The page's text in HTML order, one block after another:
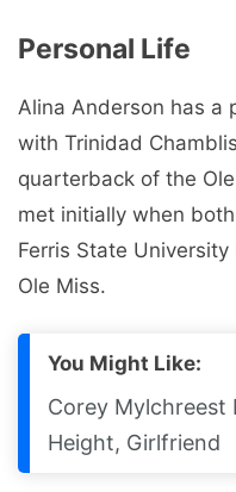
Personal Life
Alina Anderson has a
with Trinidad
quarterback of the
met initially when
Ferris State
Ole Miss.
You Might Like:
Corey Mylchreest
Height, Girlfriend